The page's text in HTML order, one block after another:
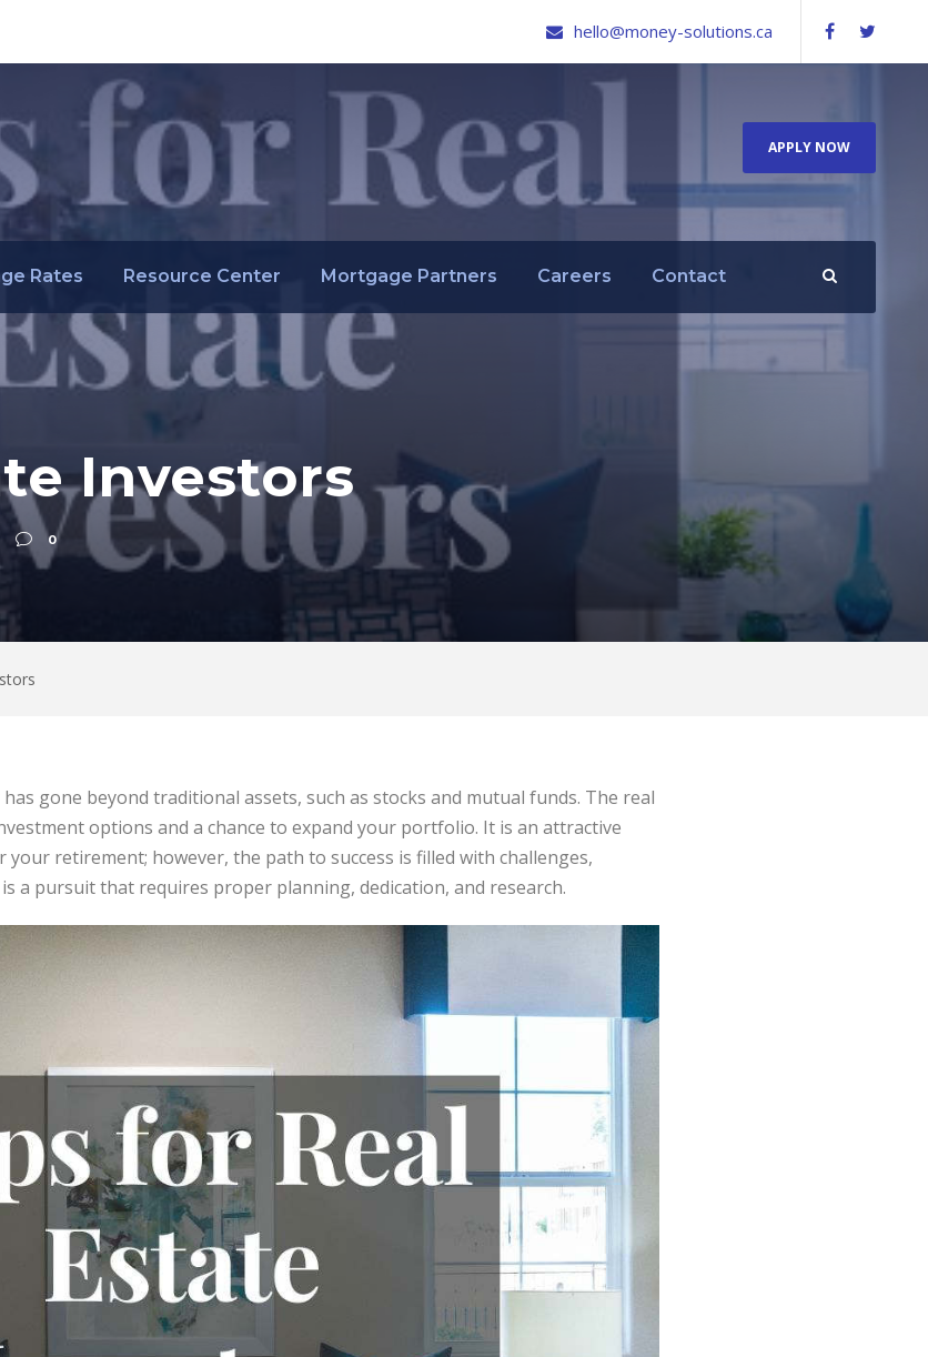
hello@money-solutions.ca
APPLY NOW
Rates Resource Center Mortgage Partners Careers Contact
Investors
0
gone beyond traditional assets, such as stocks and mutual funds. The real
options and a chance to expand your portfolio. It is an attractive
retirement; however, the path to success is filled with challenges,
a pursuit that requires proper planning, dedication, and research.